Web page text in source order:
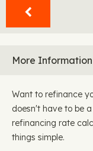
More Information
Want to refinance
doesn't have to be
refinancing rate
things simple.